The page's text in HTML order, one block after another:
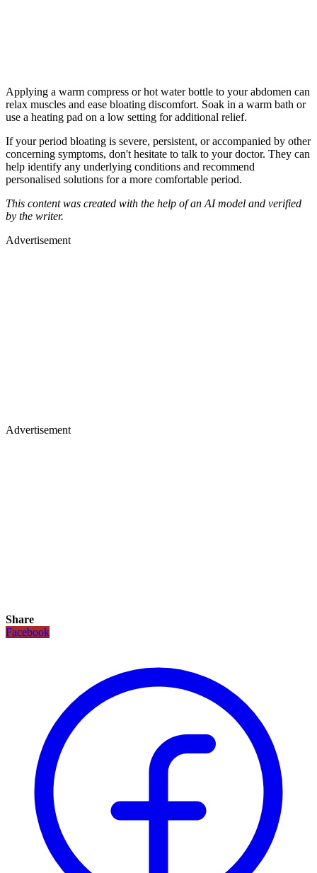
Applying a warm compress or hot water bottle to your abdomen can
relax muscles and ease bloating discomfort. Soak in a warm bath or
use a heating pad on a low setting for additional relief.
If your period bloating is severe, persistent, or accompanied by other
concerning symptoms, don't hesitate to talk to your doctor. They can
help identify any underlying conditions and recommend
personalised solutions for a more comfortable period.
This content was created with the help of an AI model and verified
by the writer.
Advertisement
Advertisement
Share
Facebook